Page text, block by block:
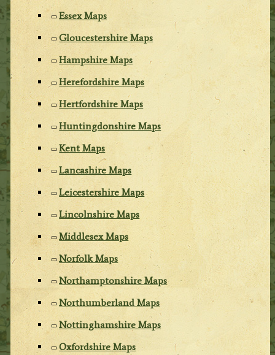
Essex Maps
Gloucestershire Maps
Hampshire Maps
Herefordshire Maps
Hertfordshire Maps
Huntingdonshire Maps
Kent Maps
Lancashire Maps
Leicestershire Maps
Lincolnshire Maps
Middlesex Maps
Norfolk Maps
Northamptonshire Maps
Northumberland Maps
Nottinghamshire Maps
Oxfordshire Maps